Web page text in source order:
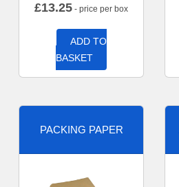
£13.25 - price per box
ADD TO
BASKET
PACKING PAPER